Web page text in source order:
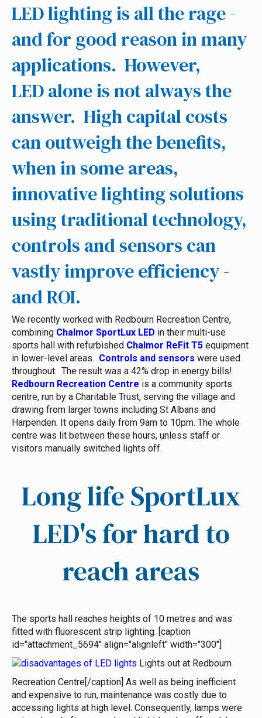
LED lighting is all the rage -
and for good reason in many
applications. However,
LED alone is not always the
answer. High capital costs
can outweigh the benefits,
when in some areas,
innovative lighting solutions
using traditional technology,
controls and sensors can
vastly improve efficiency -
and ROI.
We recently worked with Redbourn Recreation Centre,
combining Chalmor SportLux LED in their multi-use
sports hall with refurbished Chalmor ReFit T5 equipment
in lower-level areas. Controls and sensors were used
throughout. The result was a 42% drop in energy bills!
Redbourn Recreation Centre is a community sports
centre, run by a Charitable Trust, serving the village and
drawing from larger towns including St Albans and
Harpenden. It opens daily from 9am to 10pm. The whole
centre was lit between these hours, unless staff or
visitors manually switched lights off.
Long life SportLux
LED's for hard to
reach areas
The sports hall reaches heights of 10 metres and was
fitted with fluorescent strip lighting. [caption
id="attachment_5694" align="alignleft" width="300"]
Lights out at Redbourn
Recreation Centre[/caption] As well as being inefficient
and expensive to run, maintenance was costly due to
accessing lights at high level. Consequently, lamps were